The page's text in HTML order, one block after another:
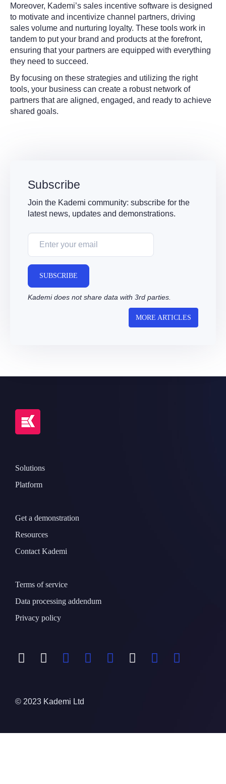
Moreover, Kademi’s sales incentive software is designed
to motivate and incentivize channel partners, driving
sales volume and nurturing loyalty. These tools work in
tandem to put your brand and products at the forefront,
ensuring that your partners are equipped with everything
they need to succeed.
By focusing on these strategies and utilizing the right
tools, your business can create a robust network of
partners that are aligned, engaged, and ready to achieve
shared goals.
Subscribe
Join the Kademi community: subscribe for the
latest news, updates and demonstrations.
SUBSCRIBE
Kademi does not share data with 3rd parties.
MORE ARTICLES
Solutions
Platform
Get a demonstration
Resources
Contact Kademi
Terms of service
Data processing addendum
Privacy policy
© 2023 Kademi Ltd